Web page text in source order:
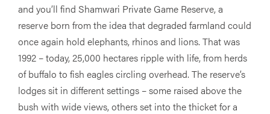
and you’ll find Shamwari Private Game Reserve, a
reserve born from the idea that degraded farmland could
once again hold elephants, rhinos and lions. That was
1992 – today, 25,000 hectares ripple with life, from herds
of buffalo to fish eagles circling overhead. The reserve’s
lodges sit in different settings – some raised above the
bush with wide views, others set into the thicket for a